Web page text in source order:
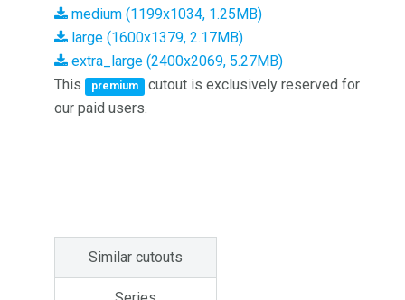
medium (1199x1034, 1.25MB)
large (1600x1379, 2.17MB)
extra_large (2400x2069, 5.27MB)
This
premium
cutout is exclusively reserved for
our paid users.
Similar cutouts